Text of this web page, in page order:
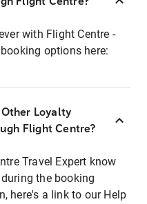
with Flight Centre -
options here:
Loyalty
Flight Centre?
Travel Expert know
the booking
here's a link to our Help